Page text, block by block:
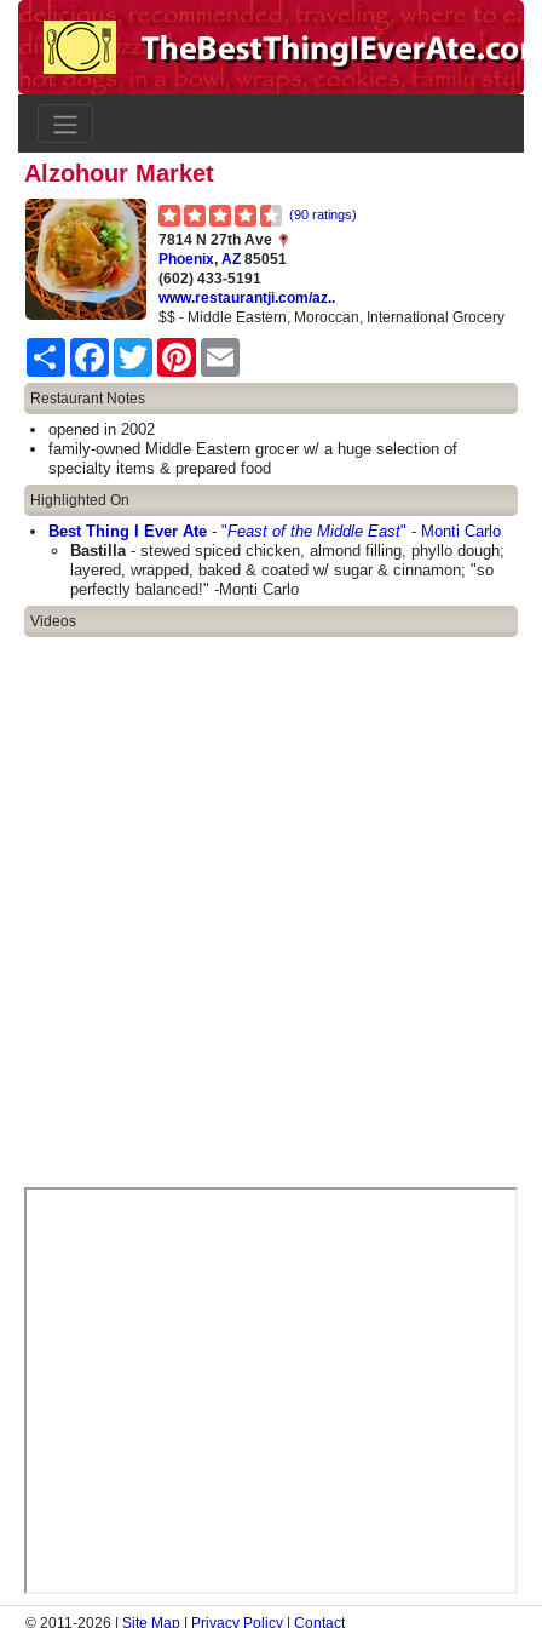
Alzohour Market
(90 ratings)
7814 N 27th Ave
Phoenix, AZ 85051
(602) 433-5191
www.restaurantji.com/az..
$$ - Middle Eastern, Moroccan, International Grocery
Share
FacebookTwitter Pinterest
Restaurant Notes
opened in 2002
family-owned Middle Eastern grocer w/ a huge selection of
specialty items & prepared food
Highlighted On
Best Thing I Ever Ate - "Feast of the Middle East" - Monti Carlo
Bastilla - stewed spiced chicken, almond filling, phyllo dough;
layered, wrapped, baked & coated w/ sugar & cinnamon; "so
perfectly balanced!" -Monti Carlo
Videos
© 2011-2026 | Site Map | Privacy Policy | Contact